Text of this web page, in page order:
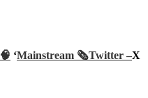
🧠 ‘Mainstream 🗞️Twitter –X